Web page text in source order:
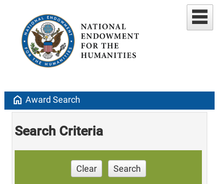
home Award Search
Search Criteria
Clear Search